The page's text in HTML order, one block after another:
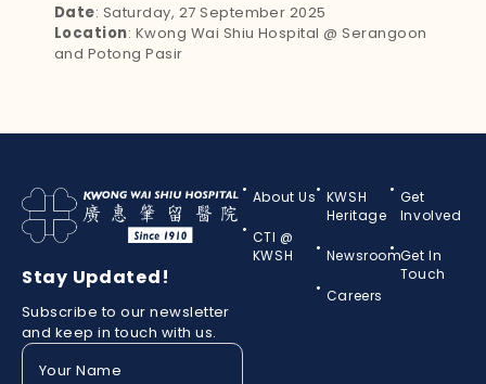
Date: Saturday, 27 September 2025
Location: Kwong Wai Shiu Hospital @ Serangoon
and Potong Pasir
Stay Updated!
Subscribe to our newsletter
and keep in touch with us.
Your
Name
About Us
CTI @
KWSH
KWSH
Heritage
Newsroom
Careers
Get
Involved
Get In
Touch